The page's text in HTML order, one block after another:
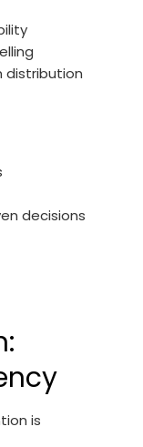
distribution
decisions
is